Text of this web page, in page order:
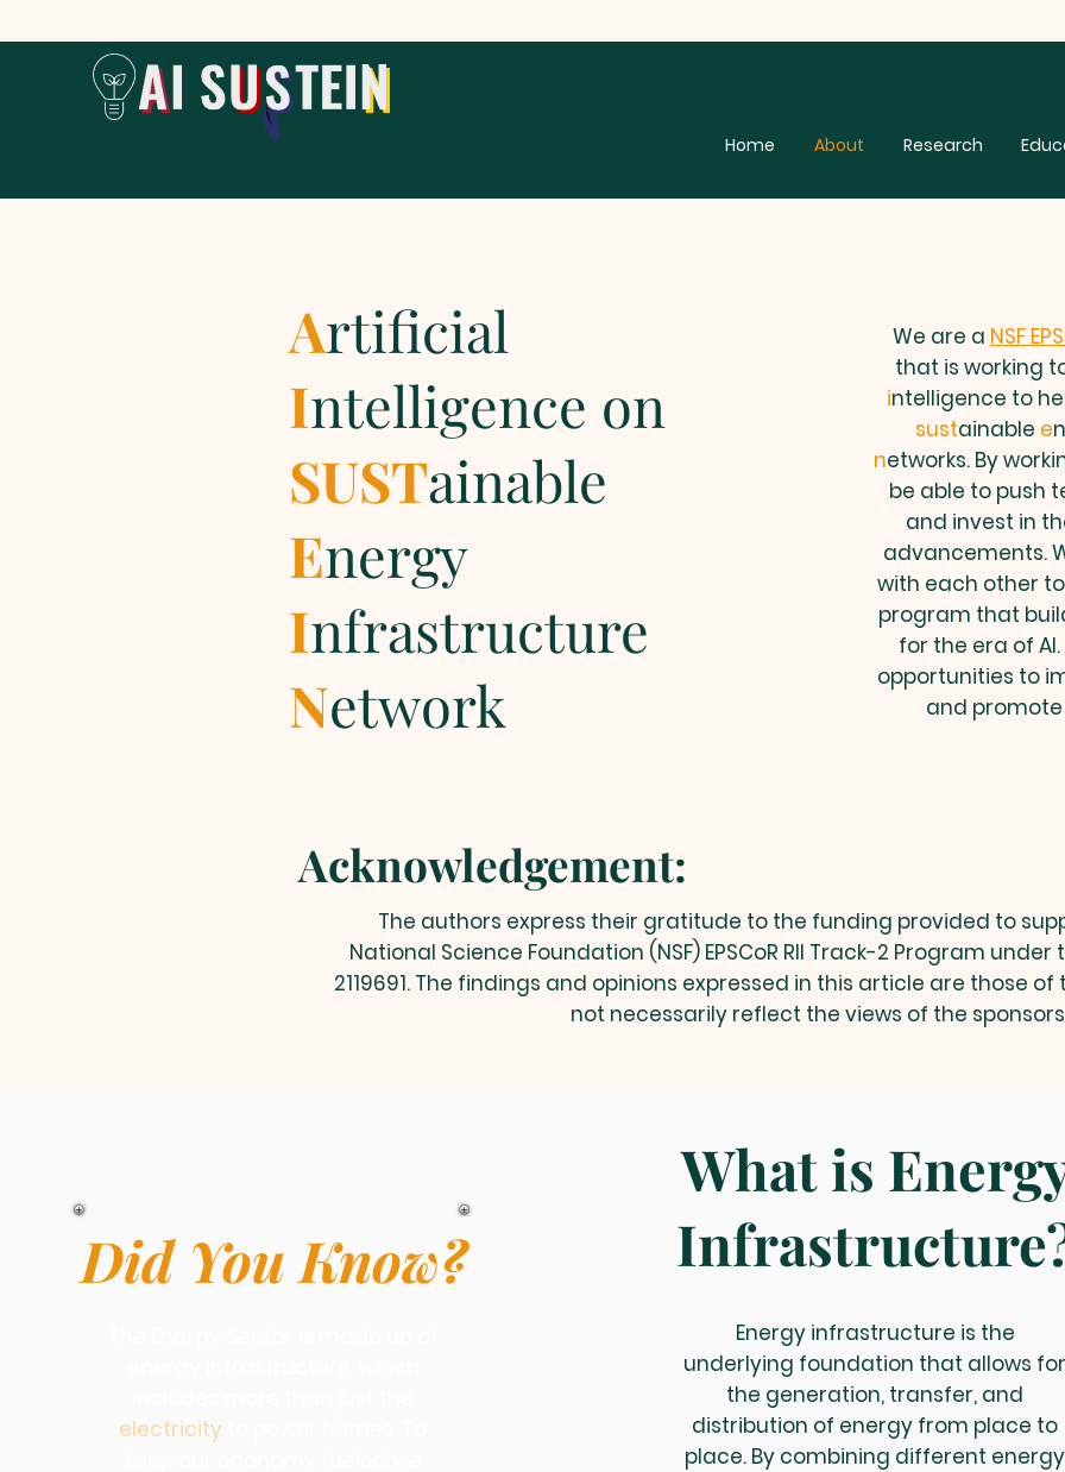
Home About Research
Artificial
Intelligence on
SUSTainable
Energy
Infrastructure
Network
We are a NSF
that is working
intelligence to
sustainable e
networks. By
be able to push
and invest in
advancements.
with each other
program that
for the era of
opportunities to
and
Acknowledgement:
The authors express their gratitude to the funding provided to
National Science Foundation (NSF) EPSCoR RII Track-2 Program
2119691. The findings and opinions expressed in this article are those
not necessarily reflect the views of the
Did You Know?
electricity
What is
Energy infrastructure is the
underlying foundation that allows for
the generation, transfer, and
distribution of energy from place to
place. By combining different energy